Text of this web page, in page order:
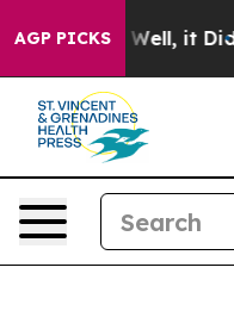
AGP PICKS
40%. Well, it Didn’t